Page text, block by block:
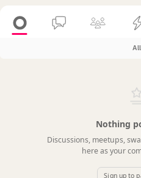
All
Nothing
Discussions, meetups,
here as your
Sign up to